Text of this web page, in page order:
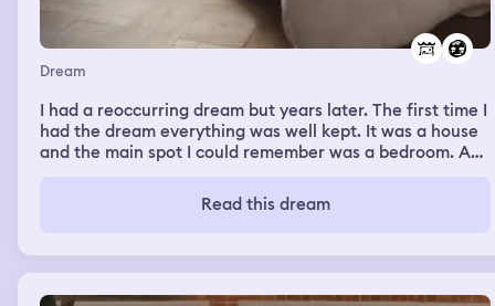
Dream
I had a reoccurring dream but years later. The first time I
had the dream everything was well kept. It was a house
and the main spot I could remember was a bedroom. An
next to it was on. There was an entrance to the attic
above the bed. The walls where blank. It was an empty
dark. The lamp didn't work. There were cobwebs. The
paint was cracked. The place felt unsettling. The attic
door was slightly open. I think I went up there but I can't
Read this dream